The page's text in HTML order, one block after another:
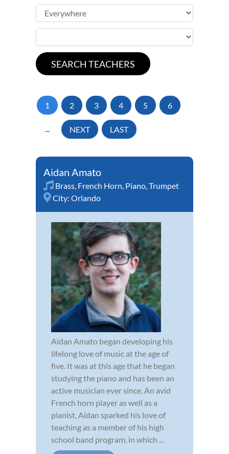
1 2 3 4 5 6
... NEXT LAST
Aidan Amato
Brass, French Horn, Piano,Trumpet
City: Orlando
Aidan Amato began developing his
lifelong love of music at the age of
five. It was at this age that he began
studying the piano and has been an
active musician ever since. An avid
French horn player as well as a
pianist, Aidan sparked his love of
teaching as a member of his high
school band program, in which ...